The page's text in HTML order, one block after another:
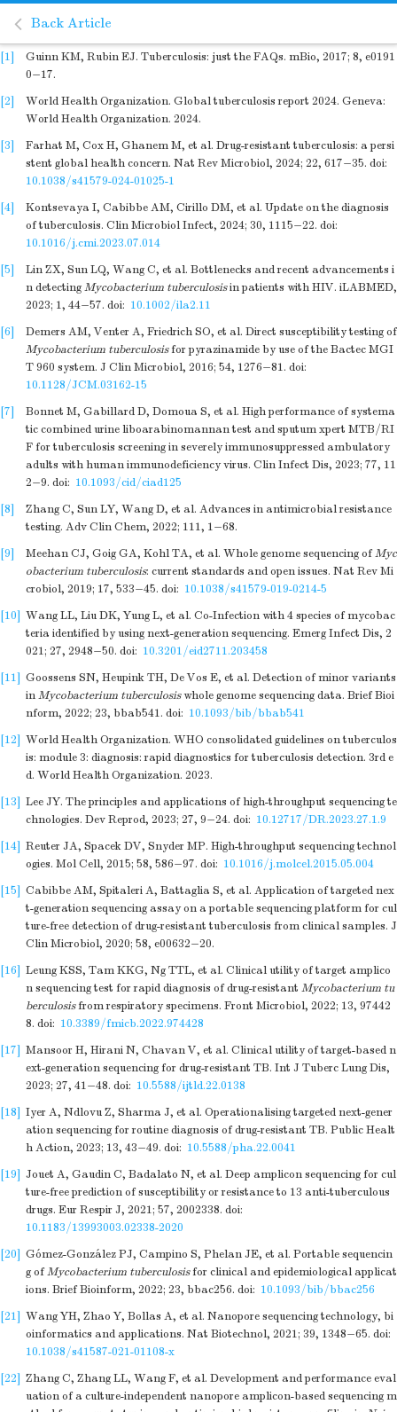
Back Article
[1]
Guinn KM, Rubin EJ. Tuberculosis: just the FAQs. mBio, 2017; 8, e0191
0−17.
[2]
World Health Organization. Global tuberculosis report 2024. Geneva:
World Health Organization. 2024.
[3]
Farhat M, Cox H, Ghanem M, et al. Drug-resistant tuberculosis: a persi
stent global health concern. Nat Rev Microbiol, 2024; 22, 617−35. doi:
10.1038/s41579-024-01025-1
[4]
Kontsevaya I, Cabibbe AM, Cirillo DM, et al. Update on the diagnosis
of tuberculosis. Clin Microbiol Infect, 2024; 30, 1115−22. doi:
10.1016/j.cmi.2023.07.014
[5]
Lin ZX, Sun LQ, Wang C, et al. Bottlenecks and recent advancements i
n detectingMycobacterium tuberculosisin patients with HIV. iLABMED,
2023; 1, 44−57. doi: 10.1002/ila2.11
[6]
Demers AM, Venter A, Friedrich SO, et al. Direct susceptibility testing of
Mycobacterium tuberculosisfor pyrazinamide by use of the Bactec MGI
T 960 system. J Clin Microbiol, 2016; 54, 1276−81. doi:
10.1128/JCM.03162-15
[7]
Bonnet M, Gabillard D, Domoua S, et al. High performance of systema
tic combined urine liboarabinomannan test and sputum xpert MTB/RI
F for tuberculosis screening in severely immunosuppressed ambulatory
adults with human immunodeficiency virus. Clin Infect Dis, 2023; 77, 11
2−9. doi: 10.1093/cid/ciad125
[8]
Zhang C, Sun LY, Wang D, et al. Advances in antimicrobial resistance
testing. Adv Clin Chem, 2022; 111, 1−68.
[9]
Meehan CJ, Goig GA, Kohl TA, et al. Whole genome sequencing ofMyc
obacterium tuberculosis: current standards and open issues. Nat Rev Mi
crobiol, 2019; 17, 533−45. doi: 10.1038/s41579-019-0214-5
[10] Wang LL, Liu DK, Yung L, et al. Co-Infection with 4 species of mycobac
teria identified by using next-generation sequencing. Emerg Infect Dis, 2
021; 27, 2948−50. doi: 10.3201/eid2711.203458
[11] Goossens SN, Heupink TH, De Vos E, et al. Detection of minor variants
inMycobacterium tuberculosiswhole genome sequencing data. Brief Bioi
nform, 2022; 23, bbab541. doi: 10.1093/bib/bbab541
[12] World Health Organization. WHO consolidated guidelines on tuberculos
is: module 3: diagnosis: rapid diagnostics for tuberculosis detection. 3rd e
d. World Health Organization. 2023.
[13] Lee JY. The principles and applications of high-throughput sequencing te
chnologies. Dev Reprod, 2023; 27, 9−24. doi: 10.12717/DR.2023.27.1.9
[14] Reuter JA, Spacek DV, Snyder MP. High-throughput sequencing technol
ogies. Mol Cell, 2015; 58, 586−97. doi: 10.1016/j.molcel.2015.05.004
[15] Cabibbe AM, Spitaleri A, Battaglia S, et al. Application of targeted nex
t-generation sequencing assay on a portable sequencing platform for cul
ture-free detection of drug-resistant tuberculosis from clinical samples. J
Clin Microbiol, 2020; 58, e00632−20.
[16] Leung KSS, Tam KKG, Ng TTL, et al. Clinical utility of target amplico
n sequencing test for rapid diagnosis of drug-resistant Mycobacterium tu
berculosisfrom respiratory specimens. Front Microbiol, 2022; 13, 97442
8. doi: 10.3389/fmicb.2022.974428
[17] Mansoor H, Hirani N, Chavan V, et al. Clinical utility of target-based n
ext-generation sequencing for drug-resistant TB. Int J Tuberc Lung Dis,
2023; 27, 41−48. doi: 10.5588/ijtld.22.0138
[18] Iyer A, Ndlovu Z, Sharma J, et al. Operationalising targeted next-gener
ation sequencing for routine diagnosis of drug-resistant TB. Public Healt
h Action, 2023; 13, 43−49. doi: 10.5588/pha.22.0041
[19] Jouet A, Gaudin C, Badalato N, et al. Deep amplicon sequencing for cul
ture-free prediction of susceptibility or resistance to 13 anti-tuberculous
drugs. Eur Respir J, 2021; 57, 2002338. doi:
10.1183/13993003.02338-2020
[20] Gómez-González PJ, Campino S, Phelan JE, et al. Portable sequencin
g ofMycobacterium tuberculosisfor clinical and epidemiological applicat
ions. Brief Bioinform, 2022; 23, bbac256. doi: 10.1093/bib/bbac256
[21] Wang YH, Zhao Y, Bollas A, et al. Nanopore sequencing technology, bi
oinformatics and applications. Nat Biotechnol, 2021; 39, 1348−65. doi:
10.1038/s41587-021-01108-x
[22] Zhang C, Zhang LL, Wang F, et al. Development and performance eval
uation of a culture-independent nanopore amplicon-based sequencing m